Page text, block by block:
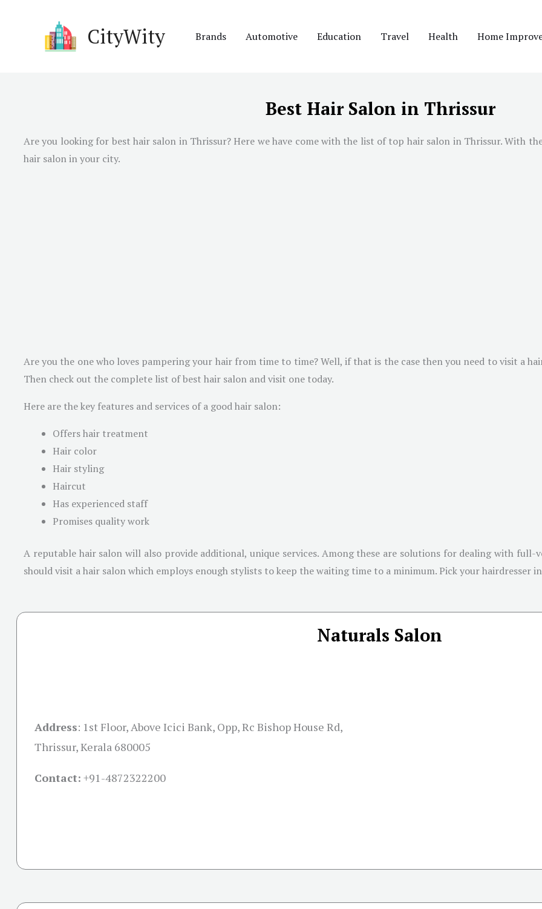
CityWity Brands Automotive Education Travel Health Home
Best Hair Salon in Thrissur
Are you looking for best hair salon in Thrissur? Here we have come with the list of top hair salon in Thrissur. With
hair salon in your city.
Are you the one who loves pampering your hair from time to time? Well, if that is the case then you need to visit a
Then check out the complete list of best hair salon and visit one today.
Here are the key features and services of a good hair salon:
Offers hair treatment
Hair color
Hair styling
Haircut
Has experienced staff
Promises quality work
A reputable hair salon will also provide additional, unique services. Among these are solutions for dealing with
should visit a hair salon which employs enough stylists to keep the waiting time to a minimum. Pick your
Naturals Salon
Address: 1st Floor, Above Icici Bank, Opp, Rc Bishop House Rd,
Thrissur, Kerala 680005
Contact: +91-4872322200